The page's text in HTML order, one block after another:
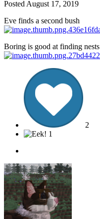
Posted August 17, 2019
Eve finds a second bush
Boring is good at finding nests
2
1